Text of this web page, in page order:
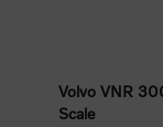
Volvo VNR
Scale